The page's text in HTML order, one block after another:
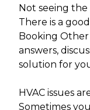
Not seeing
There is a
Booking Other
answers,
solution for
HVAC issues
Sometimes